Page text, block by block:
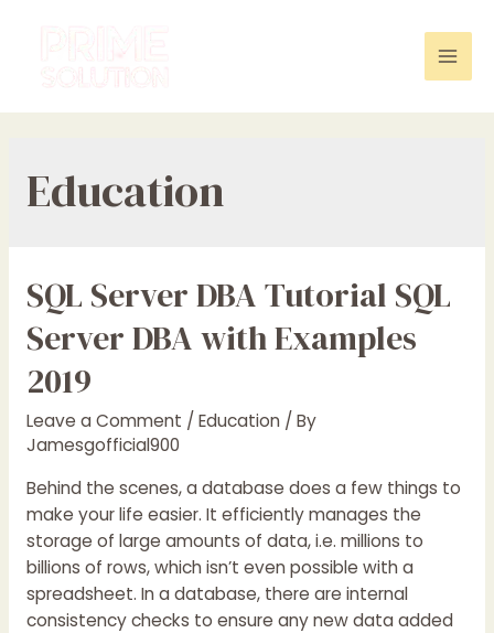
Education
SQL Server DBA Tutorial SQL
Server DBA with Examples
2019
Leave a Comment / Education/ By
Jamesgofficial900
Behind the scenes, a database does a few things to
make your life easier. It efficiently manages the
storage of large amounts of data, i.e. millions to
billions of rows, which isn’t even possible with a
spreadsheet. In a database, there are internal
consistency checks to ensure any new data added